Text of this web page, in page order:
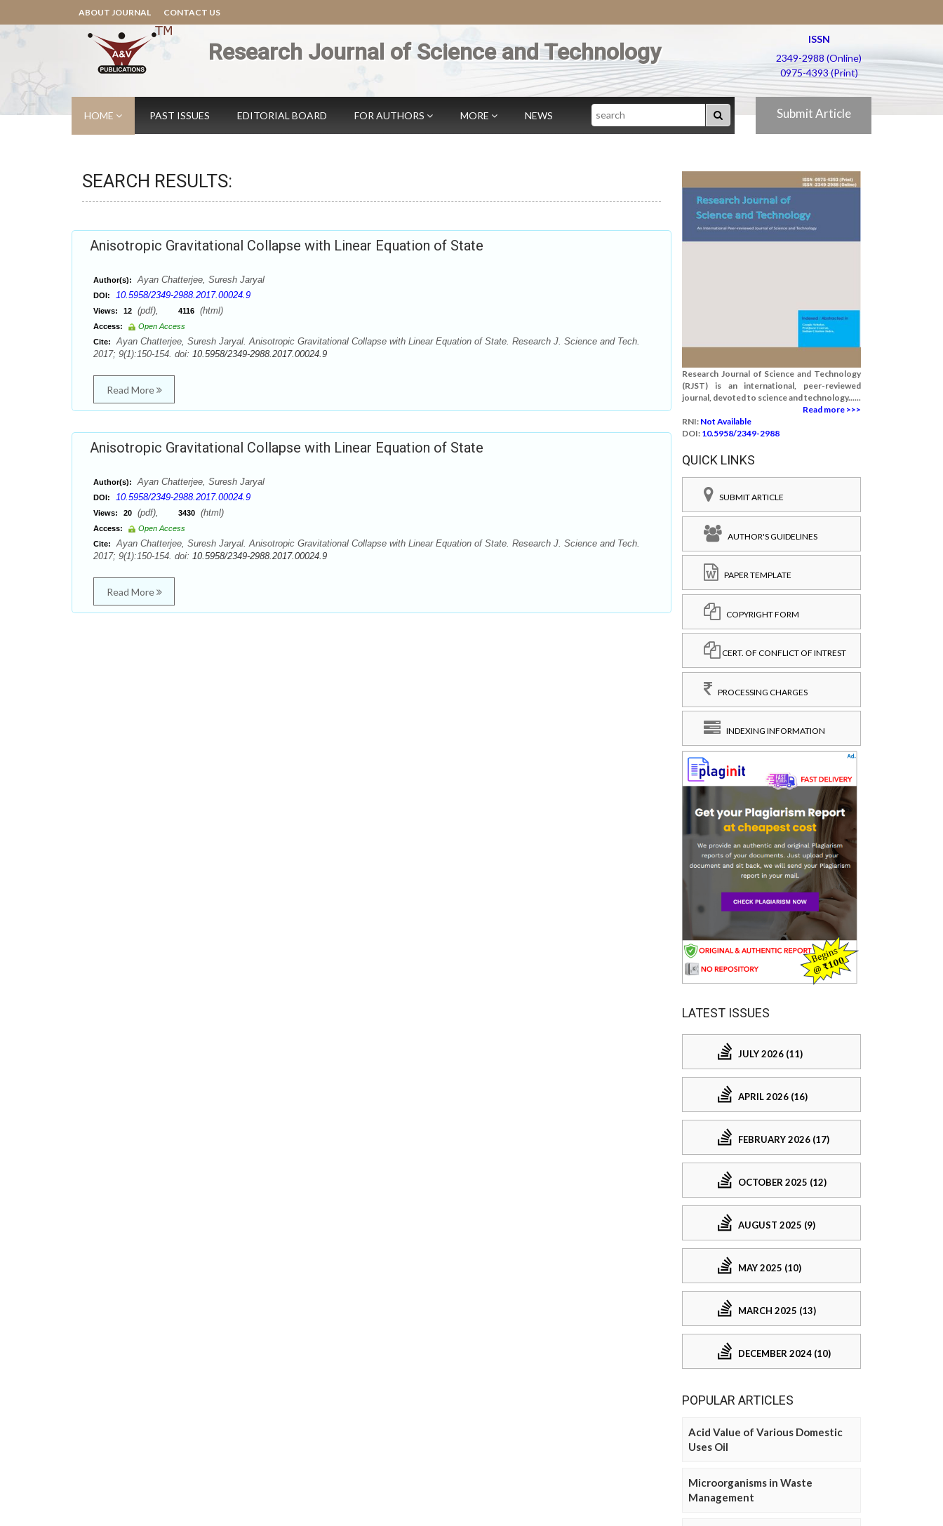
ABOUT JOURNAL CONTACT US
Research Journal of Science and Technology
ISSN
2349-2988 (Online)
0975-4393 (Print)
HOME PAST ISSUES EDITORIAL BOARD FOR AUTHORS MORE NEWS Search Submit Article
SEARCH RESULTS:
Anisotropic Gravitational Collapse with Linear Equation of State
Author(s): Ayan Chatterjee, Suresh Jaryal
DOI: 10.5958/2349-2988.2017.00024.9
Views: 12 (pdf), 4116 (html)
Access:
Open Access
Cite:
Ayan Chatterjee, Suresh Jaryal. Anisotropic Gravitational Collapse with Linear Equation of State. Research J. Science and Tech.
2017; 9(1):150-154. doi: 10.5958/2349-2988.2017.00024.9
Read More
Anisotropic Gravitational Collapse with Linear Equation of State
Author(s): Ayan Chatterjee, Suresh Jaryal
DOI: 10.5958/2349-2988.2017.00024.9
Views: 20 (pdf), 3430 (html)
Access:
Open Access
Cite:
Ayan Chatterjee, Suresh Jaryal. Anisotropic Gravitational Collapse with Linear Equation of State. Research J. Science and Tech.
2017; 9(1):150-154. doi: 10.5958/2349-2988.2017.00024.9
Read More
Research Journal of Science and Technology
(RJST) is an international, peer-reviewed
journal, devoted to science and technology......
Read more >>>
RNI: Not Available
DOI: 10.5958/2349-2988
QUICK LINKS
SUBMIT ARTICLE
AUTHOR'S GUIDELINES
PAPER TEMPLATE
COPYRIGHT FORM
CERT. OF CONFLICT OF INTREST
PROCESSING CHARGES
INDEXING INFORMATION
LATEST ISSUES
JULY 2026 (11)
APRIL 2026 (16)
FEBRUARY 2026 (17)
OCTOBER 2025 (12)
AUGUST 2025 (9)
MAY 2025 (10)
MARCH 2025 (13)
DECEMBER 2024 (10)
POPULAR ARTICLES
Acid Value of Various Domestic
Uses Oil
Microorganisms in Waste
Management